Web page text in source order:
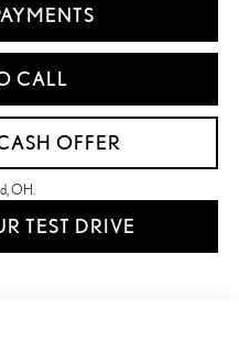
CALL
OFFER
OH.
TEST DRIVE